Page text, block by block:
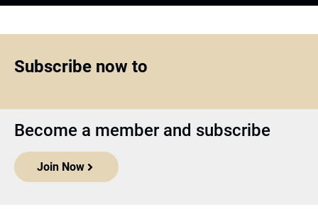
Subscribe now to
Become a member and subscribe
Join Now